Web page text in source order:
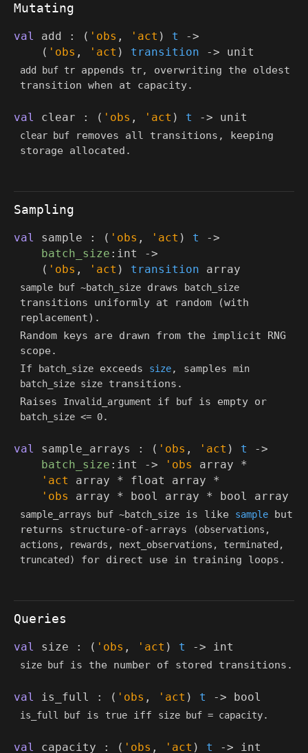
Mutating
val add : ( 'obs , 'act ) t
->
( 'obs , 'act ) transition -> unit
add buf tr appends tr, overwriting the oldest
transition when at capacity.
val clear : ( 'obs , 'act ) t -> unit
clear buf removes all transitions, keeping
storage allocated.
Sampling
val sample : ( 'obs , 'act ) t
->
batch_size :int
->
( 'obs , 'act ) transition array
sample buf ~batch_size draws batch_size
transitions uniformly at random (with
replacement).
Random keys are drawn from the implicit RNG
scope.
If
batch_size exceeds size, samples min
batch_size size transitions.
Raises
Invalid_argument if buf is empty or
batch_size <= 0.
val sample_arrays : ( 'obs , 'act ) t
->
batch_size :int -> 'obs array *
'act
array * float array *
'obs
array * bool array * bool array
sample_arrays buf ~batch_size is like sample but
returns structure-of-arrays
(observations,
actions, rewards, next_observations, terminated,
truncated)
for direct use in training loops.
Queries
val size : ( 'obs , 'act ) t -> int
size buf is the number of stored transitions.
val is_full : ( 'obs , 'act ) t -> bool
is_full buf is true iff size buf = capacity.
val capacity : ( 'obs , 'act ) t -> int